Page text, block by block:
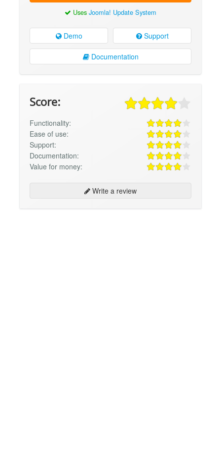
Uses Joomla! Update System
Demo Support
Documentation
Score:
Functionality:
Ease of use:
Support:
Documentation:
Value for money:
Write a review